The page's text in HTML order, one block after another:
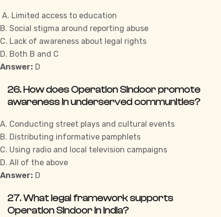
A. Limited access to education
B. Social stigma around reporting abuse
C. Lack of awareness about legal rights
D. Both B and C
Answer: D
26. How does Operation Sindoor promote
awareness in underserved communities?
A. Conducting street plays and cultural events
B. Distributing informative pamphlets
C. Using radio and local television campaigns
D. All of the above
Answer: D
27. What legal framework supports
Operation Sindoor in India?